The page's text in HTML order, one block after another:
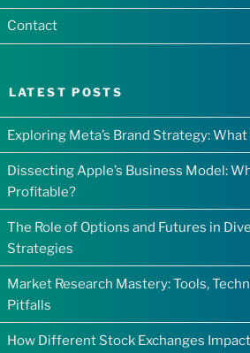
Contact
LATEST POSTS
Exploring Meta’s Brand Strategy:
Dissecting Apple’s Business Model:
Profitable?
The Role of Options and Futures in
Strategies
Market Research Mastery: Tools,
Pitfalls
How Different Stock Exchanges